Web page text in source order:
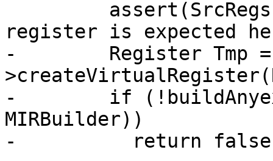
register is expected
-        Register Tmp =
-        if
MIRBuilder))
-          return